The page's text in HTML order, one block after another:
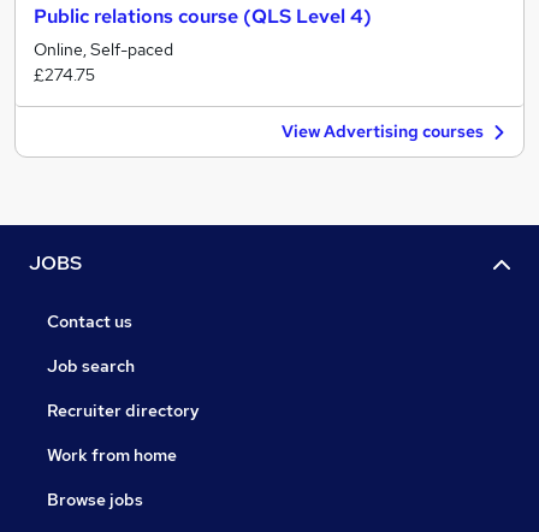
Public relations course (QLS Level 4)
Online, Self-paced
£274.75
View Advertising courses
JOBS
Contact us
Job search
Recruiter directory
Work from home
Browse jobs